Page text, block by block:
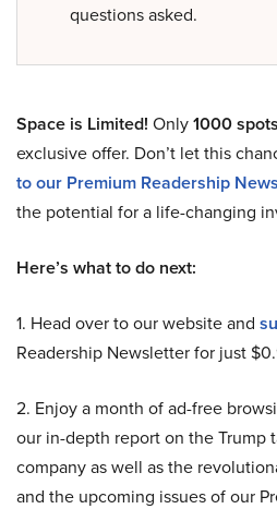
questions asked.
Space is Limited! Only1000 spots
exclusive offer. Don’t let this
to our Premium Readership
the potential for a life-changing
Here’s what to do next:
1. Head over to our website and
Readership Newsletter for just
2. Enjoy a month of ad-free
our in-depth report on the Trump
company as well as the
and the upcoming issues of our